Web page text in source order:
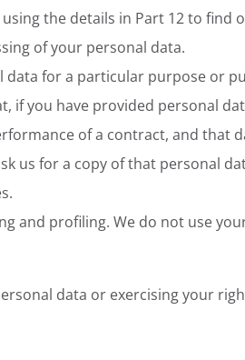
the details in Part 12 to find
of your personal data.
for a particular purpose or
if you have provided personal
of a contract, and that
us for a copy of that personal
and profiling. We do not use
data or exercising your